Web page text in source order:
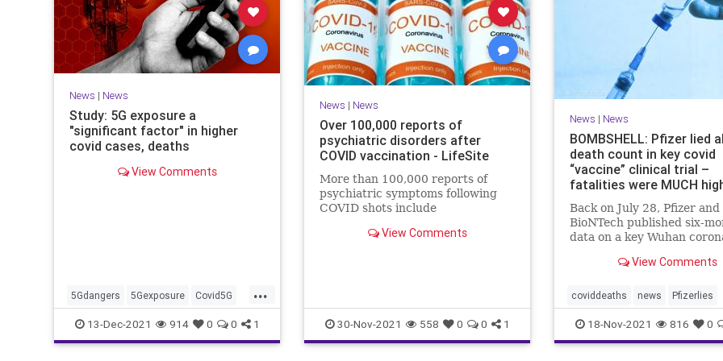
News | News
Study: 5G exposure a
"significant factor" in higher
covid cases, deaths
View Comments
...
5Gdangers 5Gexposure Covid5G
Coviddeaths health naturalnews
news
13-Dec-2021 914 0 0 1
News | News
Over 100,000 reports of
psychiatric disorders after
COVID vaccination - LifeSite
More than 100,000 reports of
psychiatric symptoms following
COVID shots include
sleep disorders, psychosis, and
View Comments
30-Nov-2021 558 0 0 1
News | News
BOMBSHELL: Pfizer lied
death count in key covid
“vaccine” clinical trial –
fatalities were MUCH
Back on July 28, Pfizer and
BioNTech published six-
data on a key Wuhan
that claimed 15
compared to 14 who did
receive it. It turns out that
View Comments
coviddeaths news Pfizerlies
Pfizervaccine vaccinefatalities
vaccinelies
18-Nov-2021 816 0